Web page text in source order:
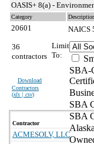
OASIS+ 8(a) -
Category
20601 NAICS
36
contractors
Download
Contractors
(xls | csv)
Limit
To:
SBA-
SBA
SBA
Contractor
ACMESOLV, LLC